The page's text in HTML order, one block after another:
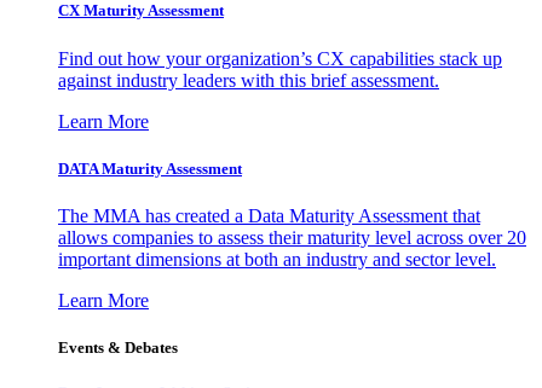
CX Maturity Assessment
Find out how your organization’s CX capabilities stack up
against industry leaders with this brief assessment.
Learn More
DATA Maturity Assessment
The MMA has created a Data Maturity Assessment that
allows companies to assess their maturity level across over 20
important dimensions at both an industry and sector level.
Learn More
Events & Debates